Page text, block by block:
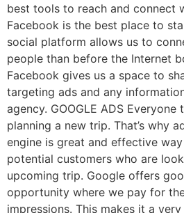
best tools to reach and connect
Facebook is the best place to
social platform allows us to
people than before the Internet
Facebook gives us a space to
targeting ads and any
agency. GOOGLE ADS
planning a new trip. That’s why
engine is great and effective
potential customers who are
upcoming trip. Google offers
opportunity where we pay for
impressions. This makes it a